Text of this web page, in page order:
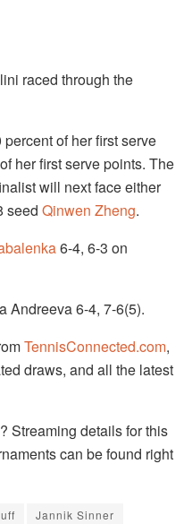
raced through the
of her first serve
her first serve points. The
will next face either
seed Qinwen Zheng.
6-4, 6-3 on
Andreeva 6-4, 7-6(5).
TennisConnected.com,
draws, and all the latest
Streaming details for this
can be found right
Jannik Sinner